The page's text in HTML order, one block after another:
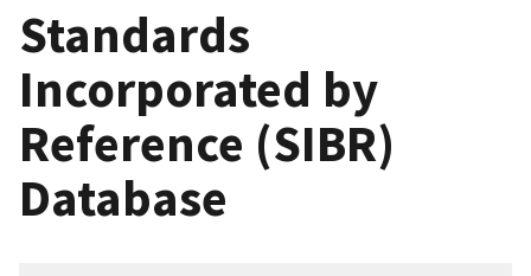
Standards
Incorporated by
Reference (SIBR)
Database